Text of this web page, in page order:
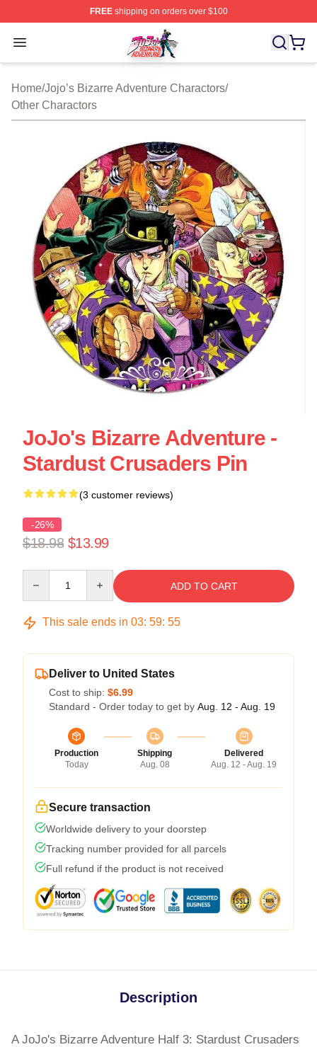
FREEshipping on orders over $100
Open menu
JoJo's Bizarre Adventure Store - Official JoJo's Bizarre
Home/Jojo’s Bizarre Adventure Charactors/
Other Charactors
JoJo's Bizarre Adventure -
Stardust Crusaders Pin
(3 customer reviews)
-26%
$18.98 $13.99
ADD TO CART
This sale ends in 03: 59: 54
Deliver to United States
Cost to ship: $6.99
Standard - Order today to get by Aug. 12 - Aug. 19
Production
Today
Shipping
Aug. 08
Delivered
Aug. 12 - Aug. 19
Secure transaction
Worldwide delivery to your doorstep
Tracking number provided for all parcels
Full refund if the product is not received
Description
A JoJo's Bizarre Adventure Half 3: Stardust Crusaders